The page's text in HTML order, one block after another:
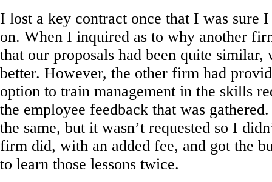
I lost a key contract once that I was sure
on. When I inquired as to why another
that our proposals had been quite
better. However, the other firm had
option to train management in the skills
the employee feedback that was
the same, but it wasn’t requested so I
firm did, with an added fee, and got the
to learn those lessons twice.